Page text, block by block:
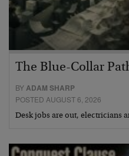
The Blue-Collar
BYADAM SHARP
POSTED AUGUST 6, 2026
Desk jobs are out, electricians